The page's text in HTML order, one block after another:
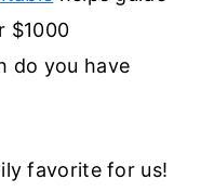
$1000
do you have
favorite for us!